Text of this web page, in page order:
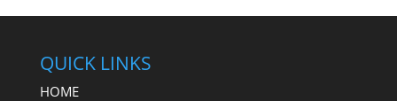
QUICK LINKS
HOME